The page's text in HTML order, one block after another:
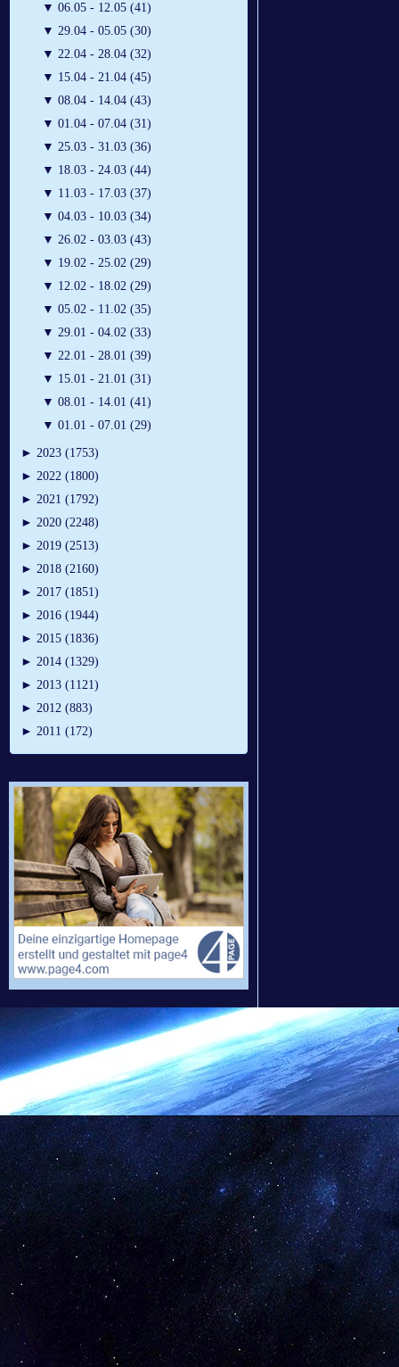
▼ 06.05 - 12.05 (41)
▼ 29.04 - 05.05 (30)
▼ 22.04 - 28.04 (32)
▼ 15.04 - 21.04 (45)
▼ 08.04 - 14.04 (43)
▼ 01.04 - 07.04 (31)
▼ 25.03 - 31.03 (36)
▼ 18.03 - 24.03 (44)
▼ 11.03 - 17.03 (37)
▼ 04.03 - 10.03 (34)
▼ 26.02 - 03.03 (43)
▼ 19.02 - 25.02 (29)
▼ 12.02 - 18.02 (29)
▼ 05.02 - 11.02 (35)
▼ 29.01 - 04.02 (33)
▼ 22.01 - 28.01 (39)
▼ 15.01 - 21.01 (31)
▼ 08.01 - 14.01 (41)
▼ 01.01 - 07.01 (29)
► 2023 (1753)
► 2022 (1800)
► 2021 (1792)
► 2020 (2248)
► 2019 (2513)
► 2018 (2160)
► 2017 (1851)
► 2016 (1944)
► 2015 (1836)
► 2014 (1329)
► 2013 (1121)
► 2012 (883)
► 2011 (172)